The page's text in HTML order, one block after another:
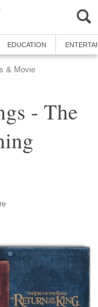
EDUCATION
& Movie
- The